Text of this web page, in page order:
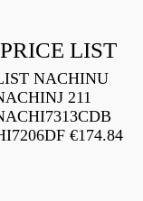
LIST
NACHINU
211
€174.84